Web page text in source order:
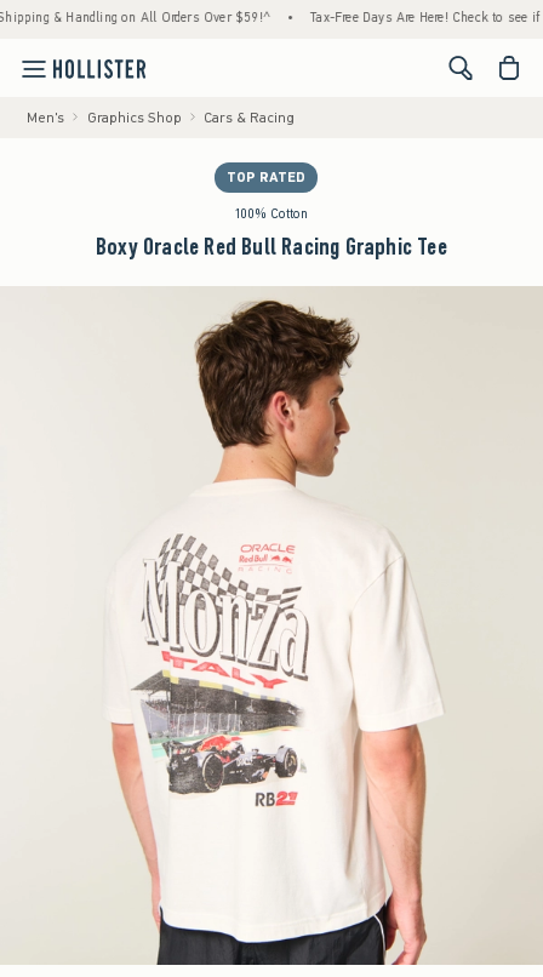
& Handling on All Orders Over $59!^ • Tax-Free Days Are Here! Check to see if
<span
Men's Graphics Shop Cars & Racing
TOP RATED
100% Cotton
Boxy Oracle Red Bull Racing Graphic Tee